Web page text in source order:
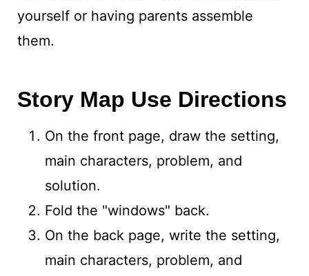
yourself or having parents assemble
them.
Story Map Use Directions
On the front page, draw the setting,
main characters, problem, and
solution.
Fold the "windows" back.
On the back page, write the setting,
main characters, problem, and